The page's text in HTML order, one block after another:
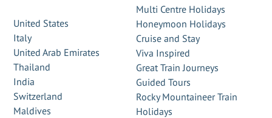
United States
Italy
United Arab Emirates
Thailand
India
Switzerland
Maldives
Multi Centre Holidays
Honeymoon Holidays
Cruise and Stay
Viva Inspired
Great Train Journeys
Guided Tours
Rocky Mountaineer Train
Holidays